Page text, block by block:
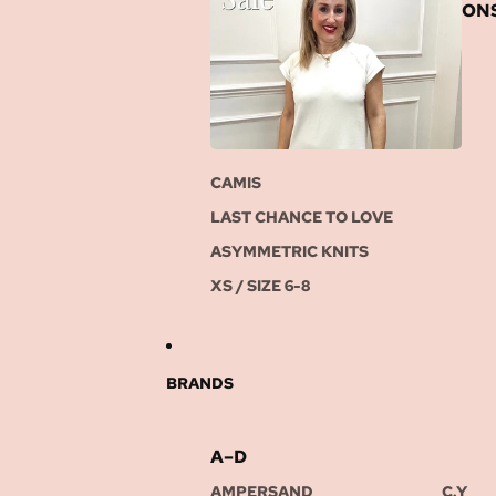
CAMIS
LAST CHANCE TO LOVE
ASYMMETRIC KNITS
XS / SIZE 6-8
BRANDS
A–D
AMPERSAND C.Y